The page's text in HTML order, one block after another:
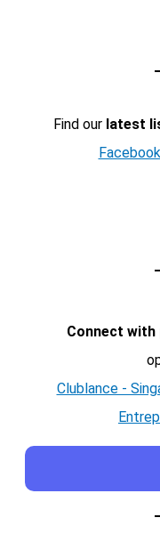
Find our latest
Facebook
Connect with
Clublance -